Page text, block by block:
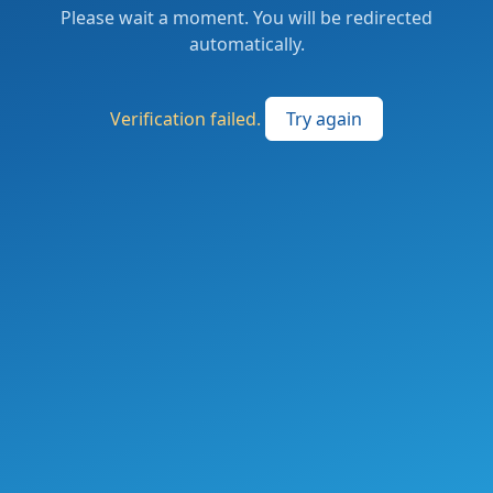
Please wait a moment. You will be redirected
automatically.
Verification failed. Try again